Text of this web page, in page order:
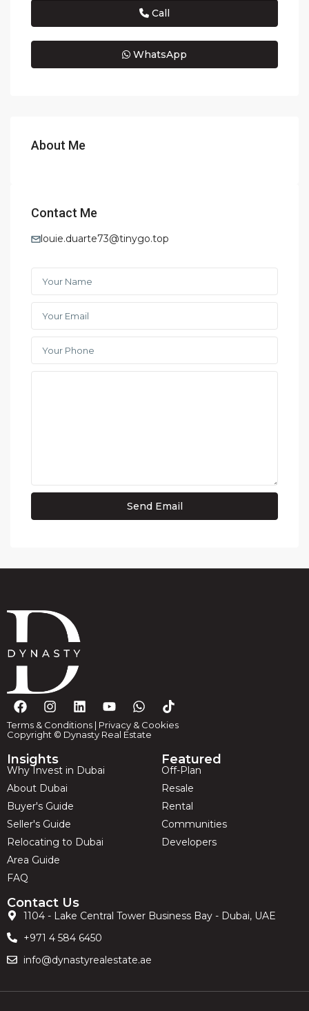
Call
WhatsApp
About Me
Contact Me
louie.duarte73@tinygo.top
Terms & Conditions | Privacy & Cookies
Copyright © Dynasty Real Estate
Insights
Why Invest in Dubai
About Dubai
Buyer's Guide
Seller's Guide
Relocating to Dubai
Area Guide
FAQ
Featured
Off-Plan
Resale
Rental
Communities
Developers
Contact Us
1104 - Lake Central Tower Business Bay - Dubai, UAE
+971 4 584 6450
info@dynastyrealestate.ae